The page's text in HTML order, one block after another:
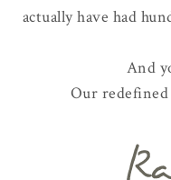
actually have had
And
Our